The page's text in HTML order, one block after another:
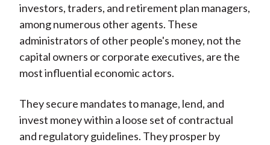
investors, traders, and retirement plan managers,
among numerous other agents. These
administrators of other people's money, not the
capital owners or corporate executives, are the
most influential economic actors.
They secure mandates to manage, lend, and
invest money within a loose set of contractual
and regulatory guidelines. They prosper by